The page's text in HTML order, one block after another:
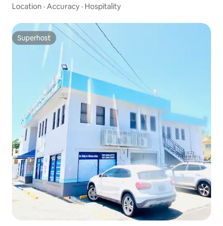
Location · Accuracy · Hospitality
Superhost
Superhost